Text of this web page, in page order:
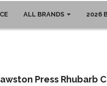
ALL BRANDS 2026
Press Rhubarb